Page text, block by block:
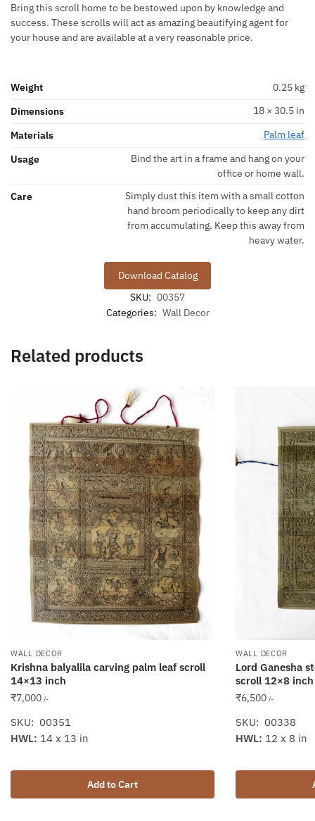
Bring this scroll home to be bestowed upon by knowledge and
success. These scrolls will act as amazing beautifying agent for
your house and are available at a very reasonable price.
Weight
0.25 kg
Dimensions
18 × 30.5 in
Materials
Palm leaf
Usage
Bind the art in a frame and hang on your
office or home wall.
Care
Simply dust this item with a small cotton
hand broom periodically to keep any dirt
from accumulating. Keep this away from
heavy water.
Download Catalog
SKU: 00357
Categories: Wall Decor
Related products
WALL DECOR
Krishna balyalila carving palm leaf scroll
14×13 inch
₹7,000 /-
SKU: 00351
Add to Cart
HWL: 14 x 13 in
WALL DECOR
Lord Ganesha
scroll 12×8 inch
₹6,500 /-
SKU: 00338
HWL: 12 x 8 in